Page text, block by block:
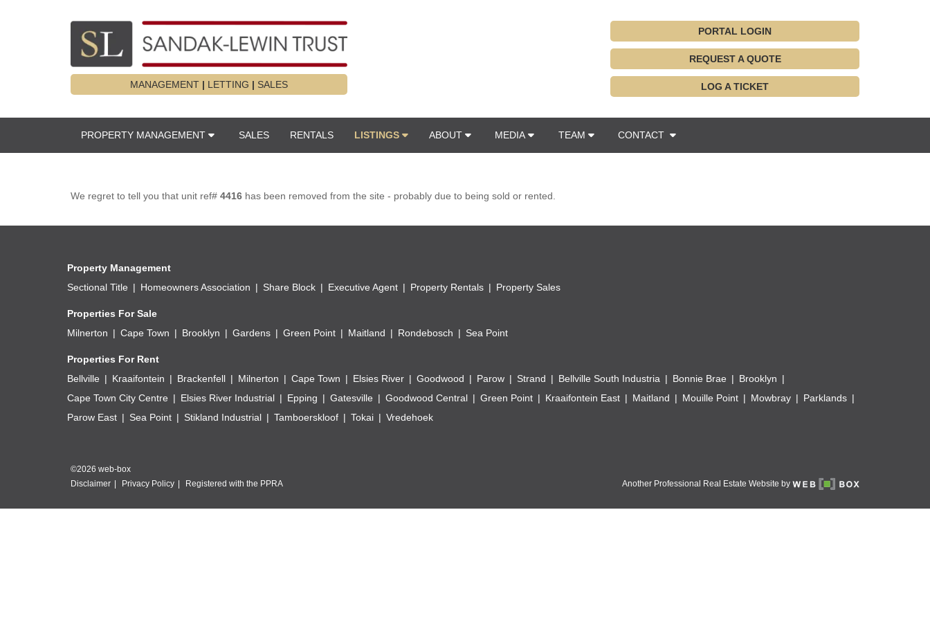
MANAGEMENT | LETTING | SALES
PORTAL LOGIN
REQUEST A QUOTE
LOG A TICKET
PROPERTY MANAGEMENT SALES RENTALS LISTINGS ABOUT MEDIA TEAM CONTACT
We regret to tell you that unit ref# 4416 has been removed from the site - probably due to being sold or rented.
Property Management
Sectional Title
Homeowners Association Share Block Executive Agent Property Rentals Property Sales
Properties For Sale
Milnerton
Cape Town Brooklyn Gardens Green Point Maitland Rondebosch Sea Point
Properties For Rent
Bellville
Kraaifontein Brackenfell Milnerton Cape Town Elsies River Goodwood Parow Strand Bellville South Industria Bonnie Brae
Brooklyn
Cape Town City Centre
Elsies River Industrial Epping Gatesville Goodwood Central Green Point Kraaifontein East Maitland Mouille Point Mowbray
Parklands
Parow East
Sea Point Stikland Industrial Tamboerskloof Tokai Vredehoek
©2026 web-box
Disclaimer
Privacy Policy Registered with the PPRA Another Professional Real Estate Website by